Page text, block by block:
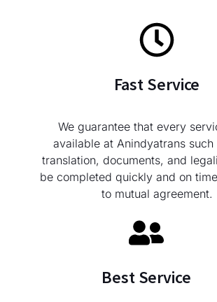
Fast Service
We guarantee that every
available at Anindyatrans such
translation, documents, and
be completed quickly and on
to mutual agreement.
Best Service